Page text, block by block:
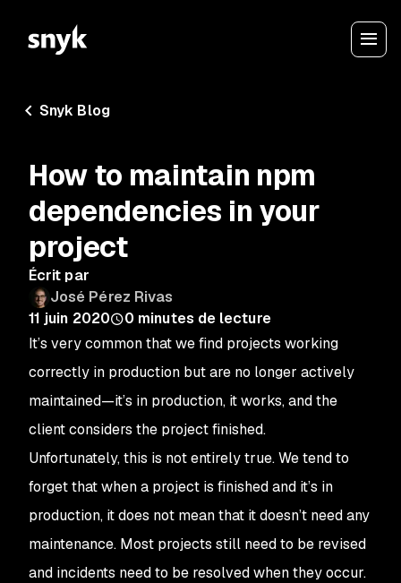
Snyk Blog
How to maintain npm
dependencies in your
project
Écrit par
José Pérez Rivas
11 juin 2020
0 minutes de lecture
It’s very common that we find projects working
correctly in production but are no longer actively
maintained—it’s in production, it works, and the
client considers the project finished.
Unfortunately, this is not entirely true. We tend to
forget that when a project is finished and it’s in
production, it does not mean that it doesn’t need any
maintenance. Most projects still need to be revised
and incidents need to be resolved when they occur.